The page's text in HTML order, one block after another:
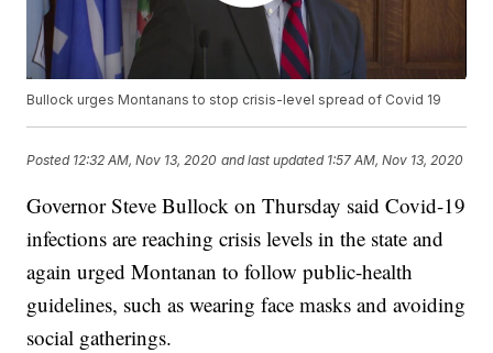
Bullock urges Montanans to stop crisis-level spread of Covid 19
Posted 12:32 AM, Nov 13, 2020 and last updated 1:57 AM, Nov 13, 2020
Governor Steve Bullock on Thursday said Covid-19
infections are reaching crisis levels in the state and
again urged Montanan to follow public-health
guidelines, such as wearing face masks and avoiding
social gatherings.